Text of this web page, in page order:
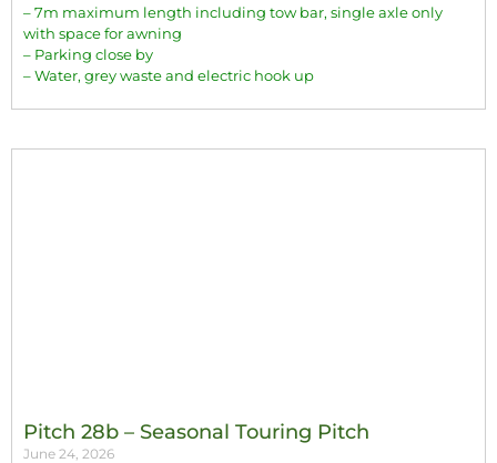
– 7m maximum length including tow bar, single axle only
with space for awning
– Parking close by
– Water, grey waste and electric hook up
Pitch 28b – Seasonal Touring Pitch
June 24, 2026